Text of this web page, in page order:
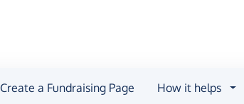
Create a Fundraising Page How it helps